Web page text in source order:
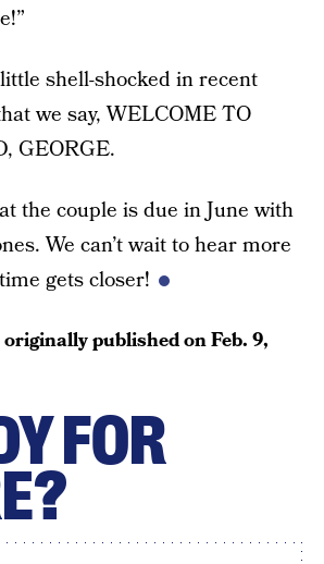
shell-shocked in recent
we say, WELCOME TO
GEORGE.
the couple is due in June with
We can’t wait to hear more
gets closer!
published onFeb. 9,
FOR